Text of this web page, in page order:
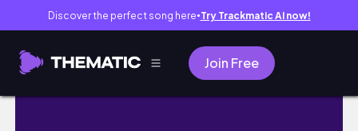
Discover the perfect song here● Try Trackmatic AI now!
Join Free
I needed a quiet day… so I went to see